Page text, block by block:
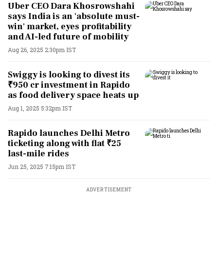
Uber CEO Dara Khosrowshahi
says India is an 'absolute must-
win' market, eyes profitability
and AI-led future of mobility
Aug 26, 2025 2:30pm IST
Swiggy is looking to divest its
₹950 cr investment in Rapido
as food delivery space heats up
Aug 1, 2025 5:32pm IST
Rapido launches Delhi Metro
ticketing along with flat ₹25
last-mile rides
Jun 25, 2025 7:15pm IST
ADVERTISEMENT